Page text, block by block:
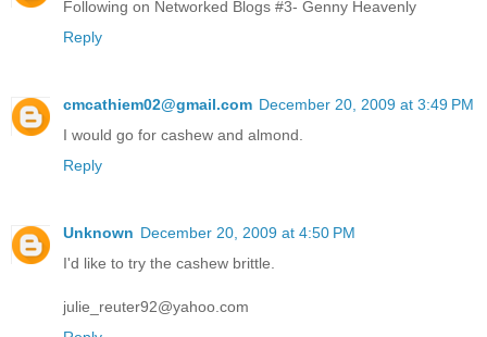
Following on Networked Blogs #3- Genny Heavenly
Reply
cmcathiem02@gmail.com December 20, 2009 at 3:49 PM
I would go for cashew and almond.
Reply
Unknown December 20, 2009 at 4:50 PM
I'd like to try the cashew brittle.
julie_reuter92@yahoo.com